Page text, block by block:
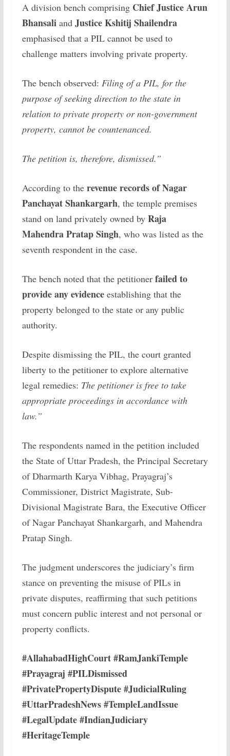
A division bench comprising Chief Justice Arun
Bhansaliand Justice Kshitij Shailendra
emphasised that a PIL cannot be used to
challenge matters involving private property.
The bench observed: Filing of a PIL, for the
purpose of seeking direction to the state in
relation to private property or non-government
property, cannot be countenanced.
The petition is, therefore, dismissed.”
According to the revenue records of Nagar
Panchayat Shankargarh, the temple premises
stand on land privately owned by Raja
Mahendra Pratap Singh, who was listed as the
seventh respondent in the case.
The bench noted that the petitioner failed to
provide any evidenceestablishing that the
property belonged to the state or any public
authority.
Despite dismissing the PIL, the court granted
liberty to the petitioner to explore alternative
legal remedies: The petitioner is free to take
appropriate proceedings in accordance with
law.”
The respondents named in the petition included
the State of Uttar Pradesh, the Principal Secretary
of Dharmarth Karya Vibhag, Prayagraj’s
Commissioner, District Magistrate, Sub-
Divisional Magistrate Bara, the Executive Officer
of Nagar Panchayat Shankargarh, and Mahendra
Pratap Singh.
The judgment underscores the judiciary’s firm
stance on preventing the misuse of PILs in
private disputes, reaffirming that such petitions
must concern public interest and not personal or
property conflicts.
#AllahabadHighCourt #RamJankiTemple
#Prayagraj #PILDismissed
#PrivatePropertyDispute #JudicialRuling
#UttarPradeshNews #TempleLandIssue
#LegalUpdate #IndianJudiciary
#HeritageTemple